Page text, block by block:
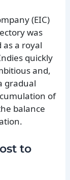
(EIC)
was
a royal
quickly
and,
gradual
of
balance
to